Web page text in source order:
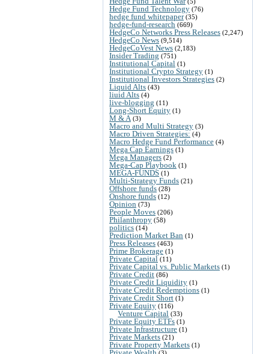
Hedge Fund Technology (76)
hedge fund whitepaper(35)
hedge-fund-research (669)
HedgeCo Networks Press Releases (2,247)
HedgeCo News (9,514)
HedgeCoVest News (2,183)
Insider Trading (751)
Institutional Capital (1)
Institutional Crypto Strategy (1)
Institutional Investors Strategies (2)
Liquid Alts (43)
liuid Alts (4)
live-blogging (11)
Long-Short Equity (1)
M & A (3)
Macro and Multi Strategy (3)
Macro Driven Strategies: (4)
Macro Hedge Fund Performance (4)
Mega Cap Earnings (1)
Mega Managers (2)
Mega-Cap Playbook (1)
MEGA-FUNDS (1)
Multi-Strategy Funds (21)
Offshore funds (28)
Onshore funds (12)
Opinion (73)
People Moves (206)
Philanthropy (58)
politics (14)
Prediction Market Ban (1)
Press Releases (463)
Prime Brokerage (1)
Private Capital (11)
Private Capital vs. Public Markets (1)
Private Credit (86)
Private Credit Liquidity (1)
Private Credit Redemptions (1)
Private Credit Short (1)
Private Equity (116)
Venture Capital (33)
Private Equity ETFs (1)
Private Infrastructure (1)
Private Markets (21)
Private Property Markets (1)